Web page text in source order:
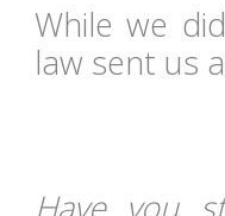
While we
law sent us
Have you